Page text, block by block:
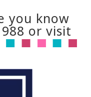
you know
or visit